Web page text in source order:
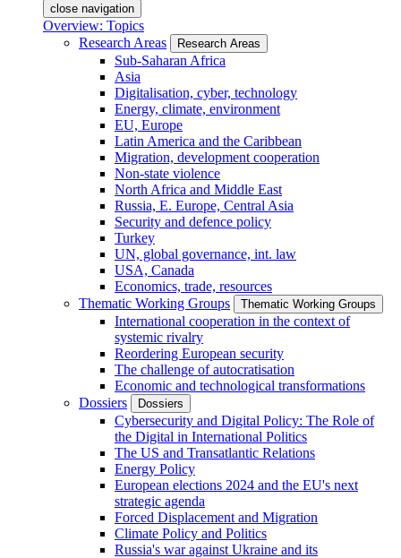
close navigation
Overview: Topics
Research Areas
Research Areas
Sub-Saharan Africa
Asia
Digitalisation, cyber, technology
Energy, climate, environment
EU, Europe
Latin America and the Caribbean
Migration, development cooperation
Non-state violence
North Africa and Middle East
Russia, E. Europe, Central Asia
Security and defence policy
Turkey
UN, global governance, int. law
USA, Canada
Economics, trade, resources
Thematic Working Groups
Thematic Working Groups
International cooperation in the context of
systemic rivalry
Reordering European security
The challenge of autocratisation
Economic and technological transformations
Dossiers
Dossiers
Cybersecurity and Digital Policy: The Role of
the Digital in International Politics
The US and Transatlantic Relations
Energy Policy
European elections 2024 and the EU's next
strategic agenda
Forced Displacement and Migration
Climate Policy and Politics
Russia's war against Ukraine and its